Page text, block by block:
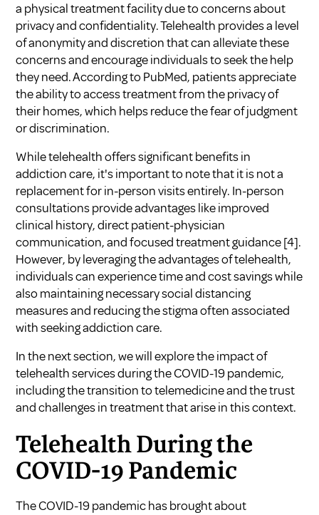
a physical treatment facility due to concerns about
privacy and confidentiality. Telehealth provides a level
of anonymity and discretion that can alleviate these
concerns and encourage individuals to seek the help
they need. According to PubMed, patients appreciate
the ability to access treatment from the privacy of
their homes, which helps reduce the fear of judgment
or discrimination.
While telehealth offers significant benefits in
addiction care, it's important to note that it is not a
replacement for in-person visits entirely. In-person
consultations provide advantages like improved
clinical history, direct patient-physician
communication, and focused treatment guidance[4].
However, by leveraging the advantages of telehealth,
individuals can experience time and cost savings while
also maintaining necessary social distancing
measures and reducing the stigma often associated
with seeking addiction care.
In the next section, we will explore the impact of
telehealth services during the COVID-19 pandemic,
including the transition to telemedicine and the trust
and challenges in treatment that arise in this context.
Telehealth During the
COVID-19 Pandemic
The COVID-19 pandemic has brought about